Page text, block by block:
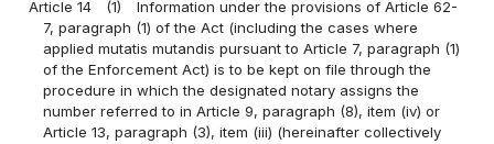
Article 14
(1)
Information under the provisions of Article 62-
7, paragraph (1) of the Act (including the cases where
applied mutatis mutandis pursuant to Article 7, paragraph (1)
of the Enforcement Act) is to be kept on file through the
procedure in which the designated notary assigns the
number referred to in Article 9, paragraph (8), item (iv) or
Article 13, paragraph (3), item (iii) (hereinafter collectively